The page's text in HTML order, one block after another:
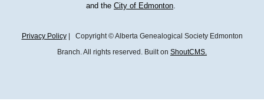
and the City of Edmonton
Privacy Policy| Copyright © Alberta Genealogical Society Edmonton
Branch. All rights reserved. Built on ShoutCMS.